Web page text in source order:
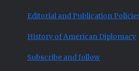
Editorial and Publication
History of American Diplomacy
Subscribe and follow